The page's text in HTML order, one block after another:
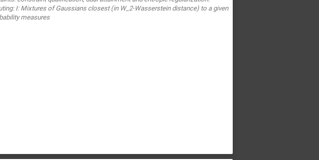
I: Mixtures of Gaussians closest (in W_2-Wasserstein distance) to a given
measures